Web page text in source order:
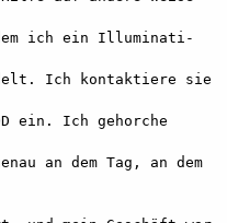
ich ein Illuminati-
Ich kontaktiere sie
ein. Ich gehorche
an dem Tag, an dem